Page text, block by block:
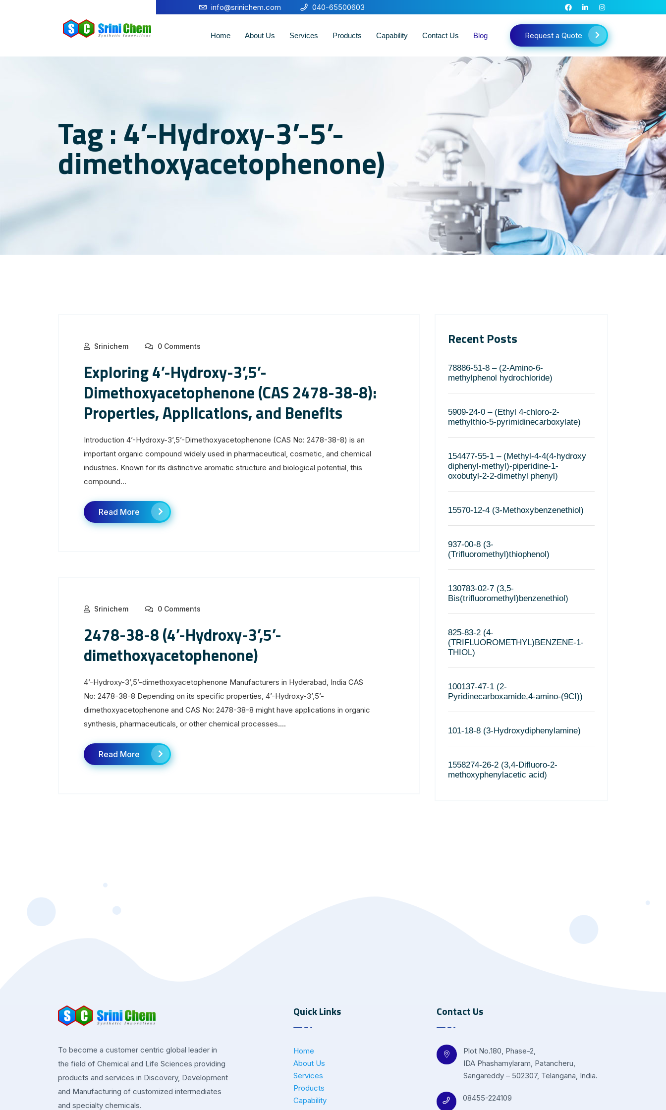
info@srinichem.com 040-65500603
Home About Us Services Products Capability Contact Us Blog Request a Quote
Tag : 4’-Hydroxy-3’-5’-
dimethoxyacetophenone)
Srinichem 0 Comments
Exploring 4’-Hydroxy-3’,5’-
Dimethoxyacetophenone (CAS 2478-38-8):
Properties, Applications, and Benefits
Introduction 4’-Hydroxy-3’,5’-Dimethoxyacetophenone (CAS No: 2478-38-8) is an
important organic compound widely used in pharmaceutical, cosmetic, and chemical
industries. Known for its distinctive aromatic structure and biological potential, this
compound...
Read More
Srinichem 0 Comments
2478-38-8 (4’-Hydroxy-3’,5’-
dimethoxyacetophenone)
4’-Hydroxy-3’,5’-dimethoxyacetophenone Manufacturers in Hyderabad, India CAS
No: 2478-38-8 Depending on its specific properties, 4’-Hydroxy-3’,5’-
dimethoxyacetophenone and CAS No: 2478-38-8 might have applications in organic
synthesis, pharmaceuticals, or other chemical processes....
Read More
Recent Posts
78886-51-8 – (2-Amino-6-
methylphenol hydrochloride)
5909-24-0 – (Ethyl 4-chloro-2-
methylthio-5-pyrimidinecarboxylate)
154477-55-1 – (Methyl-4-4(4-hydroxy
diphenyl-methyl)-piperidine-1-
oxobutyl-2-2-dimethyl phenyl)
15570-12-4 (3-Methoxybenzenethiol)
937-00-8 (3-
(Trifluoromethyl)thiophenol)
130783-02-7 (3,5-
Bis(trifluoromethyl)benzenethiol)
825-83-2 (4-
(TRIFLUOROMETHYL)BENZENE-1-
THIOL)
100137-47-1 (2-
Pyridinecarboxamide,4-amino-(9CI))
101-18-8 (3-Hydroxydiphenylamine)
1558274-26-2 (3,4-Difluoro-2-
methoxyphenylacetic acid)
To become a customer centric global leader in
the field of Chemical and Life Sciences providing
products and services in Discovery, Development
and Manufacturing of customized intermediates
and specialty chemicals.
Quick Links
Home
About Us
Services
Products
Capability
Contact Us
Plot No.180, Phase-2,
IDA Phashamylaram, Patancheru,
Sangareddy – 502307, Telangana, India.
08455-224109